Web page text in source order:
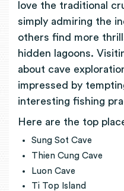
love the traditional
simply admiring the
others find more
hidden lagoons.
about cave
impressed by
interesting fishing
Here are the top
Sung Sot Cave
Thien Cung Cave
Luon Cave
Ti Top Island